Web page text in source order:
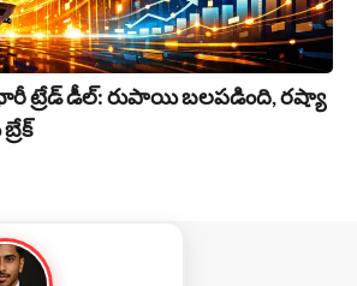
ట్రేడ్ డీల్: రుపాయి బలపడింది, రష్యా